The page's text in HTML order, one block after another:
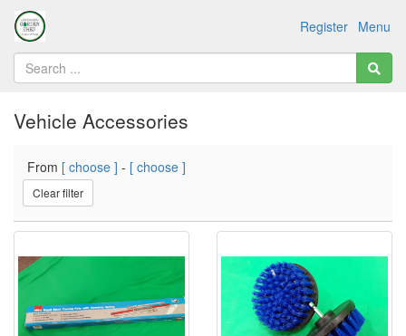
Menu
Register
Vehicle Accessories
From [ choose ] - [ choose ]
Clear filter